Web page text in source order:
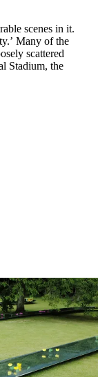
scenes in it.
Many of the
scattered
Stadium, the